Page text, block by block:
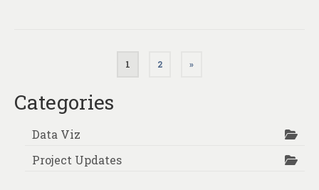
pagination
1 2 »
Categories
Data Viz
Project Updates